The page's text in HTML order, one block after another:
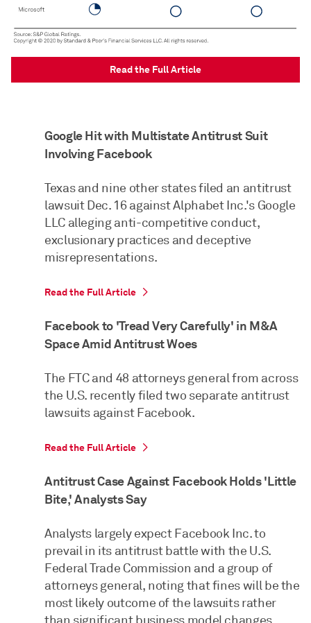
Read the Full Article
Google Hit with Multistate Antitrust Suit
Involving Facebook
Texas and nine other states filed an antitrust
lawsuit Dec. 16 against Alphabet Inc.'s Google
LLC alleging anti-competitive conduct,
exclusionary practices and deceptive
misrepresentations.
Read the Full Article
Facebook to 'Tread Very Carefully' in M&A
Space Amid Antitrust Woes
The FTC and 48 attorneys general from across
the U.S. recently filed two separate antitrust
lawsuits against Facebook.
Read the Full Article
Antitrust Case Against Facebook Holds 'Little
Bite,' Analysts Say
Analysts largely expect Facebook Inc. to
prevail in its antitrust battle with the U.S.
Federal Trade Commission and a group of
attorneys general, noting that fines will be the
most likely outcome of the lawsuits rather